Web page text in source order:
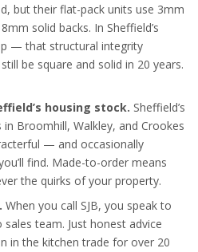
but their flat-pack units use 3mm
solid backs. In Sheffield’s
— that structural integrity
be square and solid in 20 years.
housing stock. Sheffield’s
Broomhill, Walkley, and Crookes
— and occasionally
find. Made-to-order means
the quirks of your property.
When you call SJB, you speak to
team. Just honest advice
in the kitchen trade for over 20